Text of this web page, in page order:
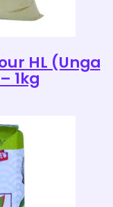
HL (Unga
1kg